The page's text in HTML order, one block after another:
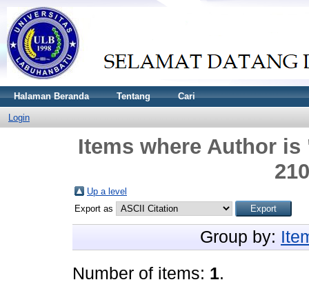
Halaman Beranda Tentang Cari
Login
Items where Author is
Up a level
Export as
Group by:
Number of items: 1.